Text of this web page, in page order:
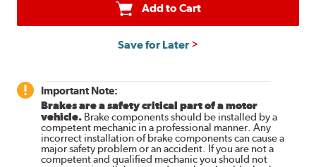
Add to Cart
Save for Later
Important Note:
Brakes are a safety critical part of a motor
vehicle. Brake components should be installed by a
competent mechanic in a professional manner. Any
incorrect installation of brake components can cause a
major safety problem or an accident. If you are not a
competent and qualified mechanic you should not